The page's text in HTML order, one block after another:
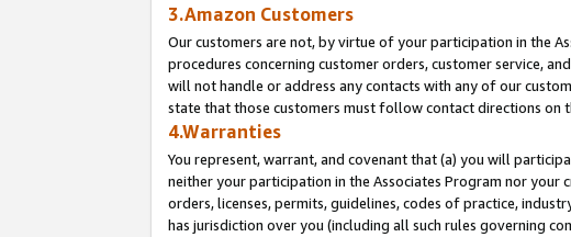
3.Amazon Customers
Our customers are not, by virtue of your participation in the
procedures concerning customer orders, customer service,
will not handle or address any contacts with any of our
state that those customers must follow contact directions on
4.Warranties
You represent, warrant, and covenant that (a) you will
neither your participation in the Associates Program nor
orders, licenses, permits, guidelines, codes of practice,
has jurisdiction over you (including all such rules governing